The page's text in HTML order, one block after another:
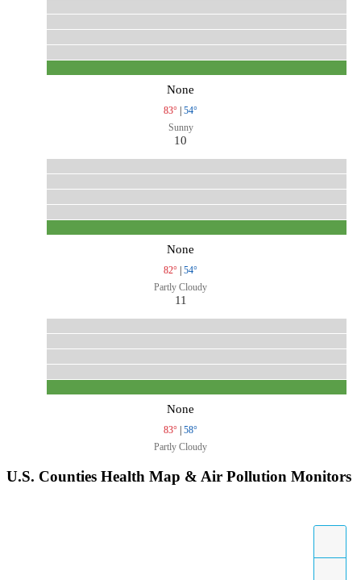
None
83° | 54°
Sunny
10
None
82° | 54°
Partly Cloudy
11
None
83° | 58°
Partly Cloudy
U.S. Counties Health Map & Air Pollution Monitors